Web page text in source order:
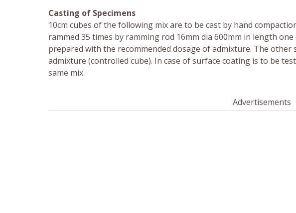
Casting of Specimens
10cm cubes of the following mix are to be cast by hand
rammed 35 times by ramming rod 16mm dia 600mm in length
prepared with the recommended dosage of admixture. The other
admixture (controlled cube). In case of surface coating is to be
same mix.
Advertisements